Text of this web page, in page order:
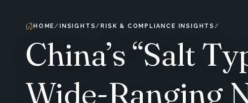
HOME INSIGHTS RISK & COMPLIANCE INSIGHTS
China’s “Salt
Wide-Ranging